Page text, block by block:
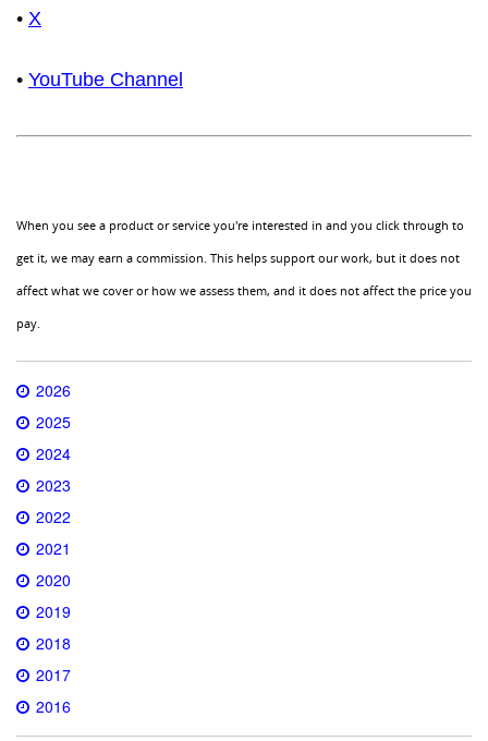
• X
• YouTube Channel
When you see a product or service you're interested in and you click through to
get it, we may earn a commission. This helps support our work, but it does not
affect what we cover or how we assess them, and it does not affect the price you
pay.
2026
2025
2024
2023
2022
2021
2020
2019
2018
2017
2016